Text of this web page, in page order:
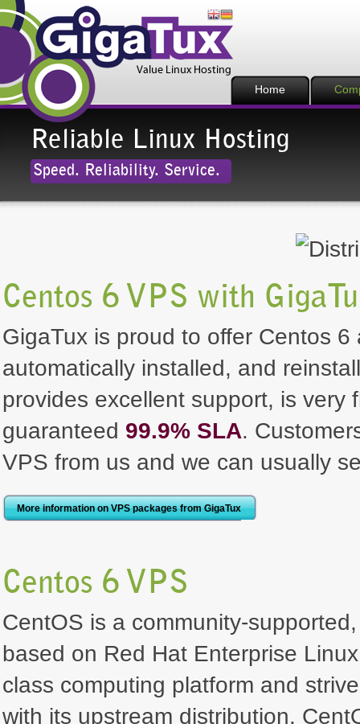
Home
Reliable Linux Hosting
Speed. Reliability. Service.
Centos 6 VPS with
GigaTux is proud to offer Centos
automatically installed, and
provides excellent support, is very
guaranteed 99.9% SLA.
VPS from us and we can usually
More information on VPS packages from GigaTux
Centos 6 VPS
CentOS is a community-
based on Red Hat Enterprise
class computing platform and
with its upstream distribution.